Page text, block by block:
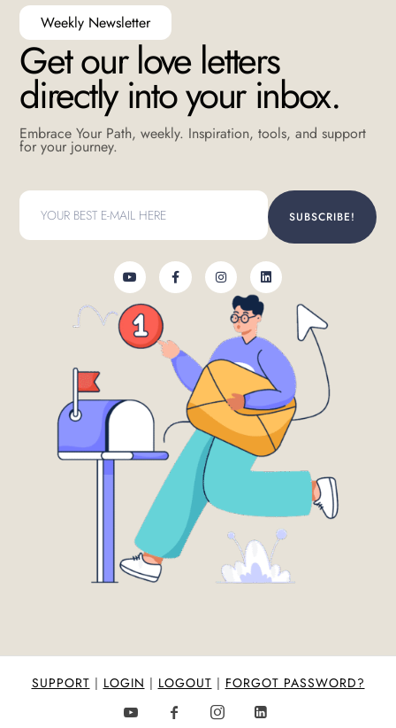
Weekly Newsletter
Get our love letters
directly into your inbox.
Embrace Your Path, weekly. Inspiration, tools, and support
for your journey.
SUBSCRIBE!
SUPPORT | LOGIN | LOGOUT | FORGOT PASSWORD?